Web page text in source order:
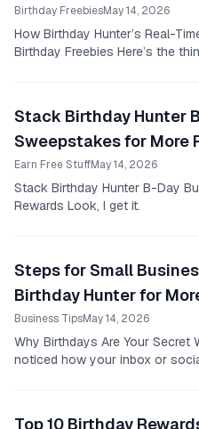
Birthday FreebiesMay 14, 2026
How Birthday Hunter’s Real-
Birthday Freebies Here’s the
Stack Birthday Hunter
Sweepstakes for More
Earn Free StuffMay 14, 2026
Stack Birthday Hunter B-Day
Rewards Look, I get it.
Steps for Small
Birthday Hunter for
Business TipsMay 14, 2026
Why Birthdays Are Your Secret
noticed how your inbox or
Top 10 Birthday